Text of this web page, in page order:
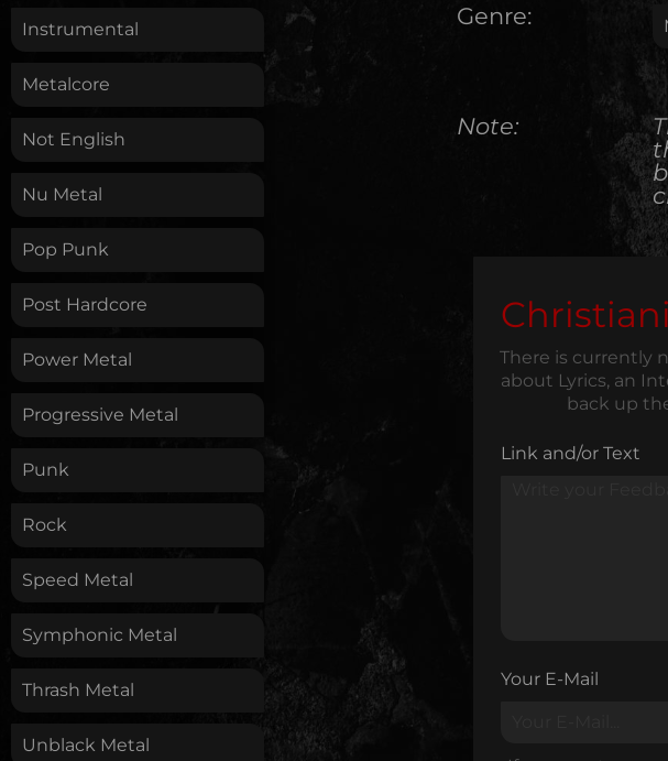
Instrumental
Metalcore
Not English
Nu Metal
Pop Punk
Post Hardcore
Power Metal
Progressive Metal
Punk
Rock
Speed Metal
Symphonic Metal
Thrash Metal
Unblack Metal
Genre:
Note:
There is currently
about Lyrics, an
back up
Link and/or Text
Your E-Mail